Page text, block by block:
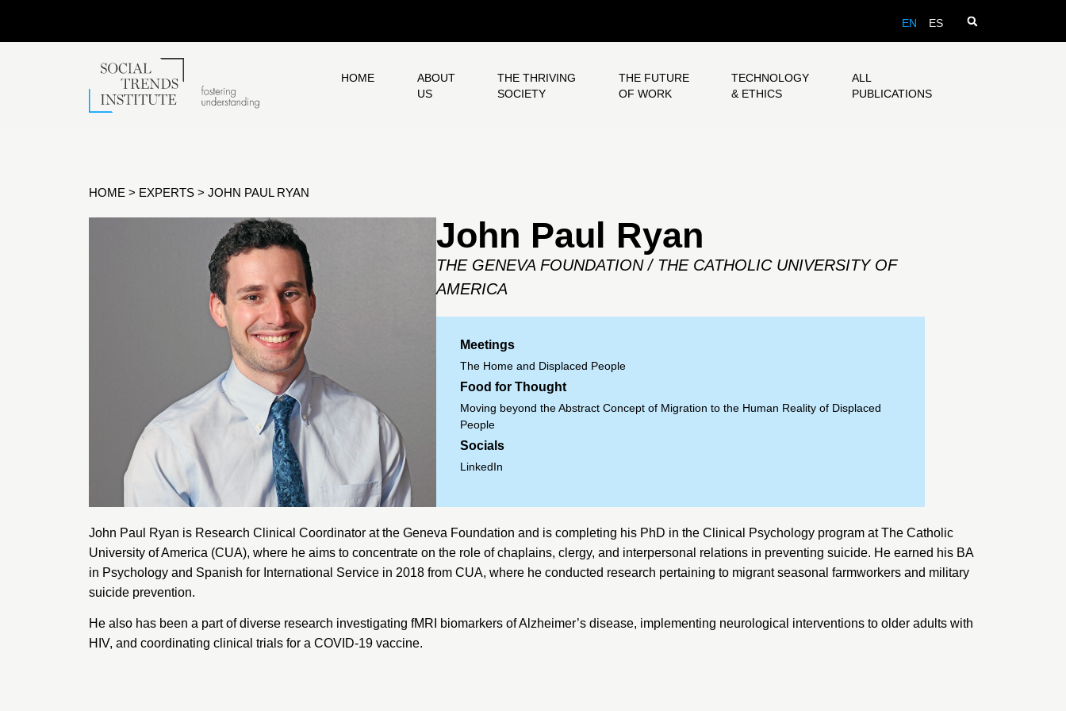
EN ES
HOME
ABOUT
US
THE THRIVING
SOCIETY
THE FUTURE
OF WORK
TECHNOLOGY
& ETHICS
ALL
PUBLICATIONS
HOME > EXPERTS > JOHN PAUL RYAN
John Paul Ryan
THE GENEVA FOUNDATION / THE CATHOLIC UNIVERSITY OF
AMERICA
Meetings
The Home and Displaced People
Food for Thought
Moving beyond the Abstract Concept of Migration to the Human Reality of Displaced
People
Socials
LinkedIn
John Paul Ryan is Research Clinical Coordinator at the Geneva Foundation and is completing his PhD in the Clinical Psychology program atThe Catholic
University of America (CUA), where he aims to concentrate on the role of chaplains, clergy, and interpersonal relations in preventing suicide. He earned his BA
in Psychology and Spanish for International Service in 2018 from CUA, where he conducted research pertaining to migrant seasonal farmworkers and military
suicide prevention.
He also has been a part of diverse research investigating fMRI biomarkers of Alzheimer’s disease, implementing neurological interventions to older adults with
HIV, and coordinating clinical trials for a COVID-19 vaccine.